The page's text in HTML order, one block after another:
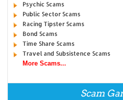
Psychic Scams
Public Sector Scams
Racing Tipster Scams
Bond Scams
Time Share Scams
Travel and Subsistence Scams
More Scams...
Scam